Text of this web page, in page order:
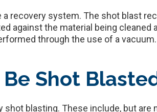
recovery system. The shot blast
against the material being
through the use of a vacuum.
Shot
blasting. These include, but are